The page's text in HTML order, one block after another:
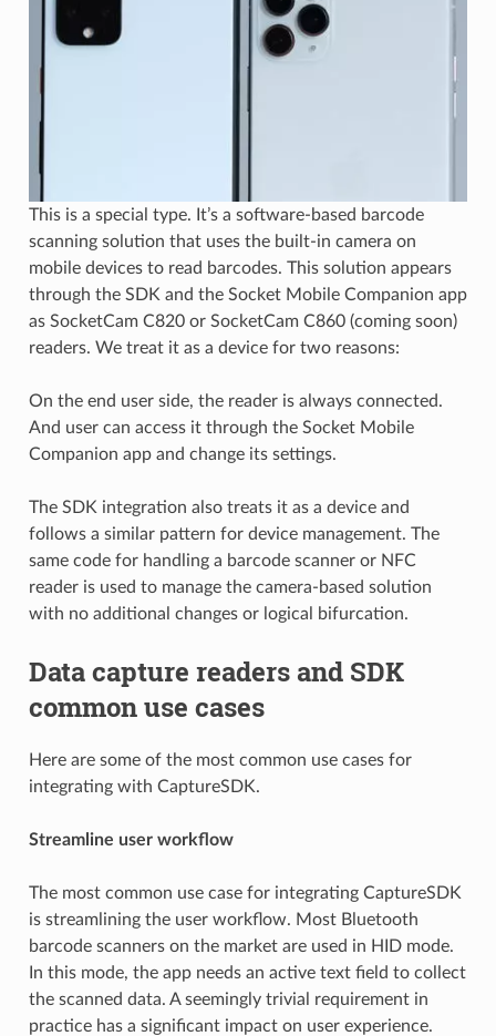
This is a special type. It’s a software-based barcode
scanning solution that uses the built-in camera on
mobile devices to read barcodes. This solution appears
through the SDK and the Socket Mobile Companion app
as SocketCam C820 or SocketCam C860 (coming soon)
readers. We treat it as a device for two reasons:
On the end user side, the reader is always connected.
And user can access it through the Socket Mobile
Companion app and change its settings.
The SDK integration also treats it as a device and
follows a similar pattern for device management. The
same code for handling a barcode scanner or NFC
reader is used to manage the camera-based solution
with no additional changes or logical bifurcation.
Data capture readers and SDK
common use cases
Here are some of the most common use cases for
integrating with CaptureSDK.
Streamline user workflow
The most common use case for integrating CaptureSDK
is streamlining the user workflow. Most Bluetooth
barcode scanners on the market are used in HID mode.
In this mode, the app needs an active text field to collect
the scanned data. A seemingly trivial requirement in
practice has a significant impact on user experience.